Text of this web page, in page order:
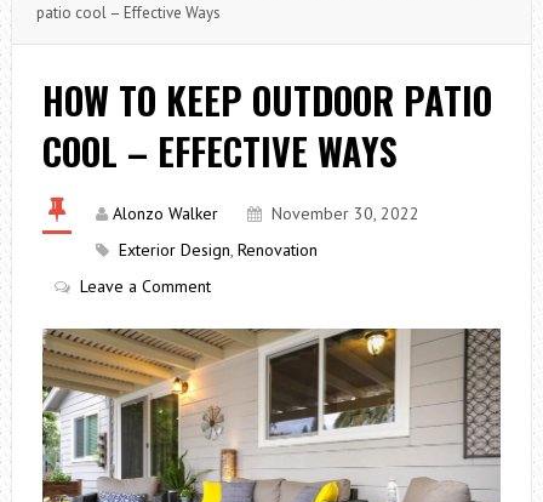
patio cool – Effective Ways
HOW TO KEEP OUTDOOR PATIO
COOL – EFFECTIVE WAYS
Alonzo Walker
November 30, 2022
Exterior Design, Renovation
Leave a Comment